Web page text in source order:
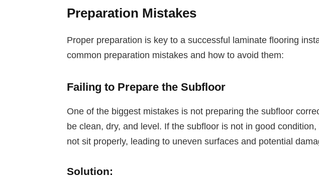
Preparation Mistakes
Proper preparation is key to a successful laminate flooring
common preparation mistakes and how to avoid them:
Failing to Prepare the Subfloor
One of the biggest mistakes is not preparing the subfloor
be clean, dry, and level. If the subfloor is not in good
not sit properly, leading to uneven surfaces and potential
Solution: